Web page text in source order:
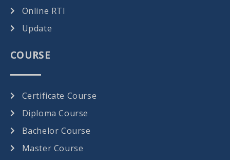
Online RTI
Update
COURSE
Certificate Course
Diploma Course
Bachelor Course
Master Course